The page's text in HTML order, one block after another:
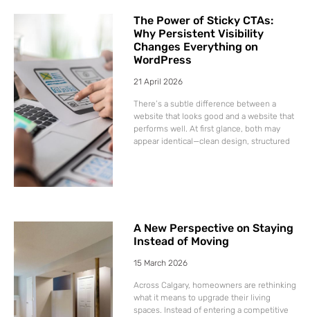
The Power of Sticky CTAs:
Why Persistent Visibility
Changes Everything on
WordPress
21 April 2026
There’s a subtle difference between a
website that looks good and a website that
performs well. At first glance, both may
appear identical—clean design, structured
A New Perspective on Staying
Instead of Moving
15 March 2026
Across Calgary, homeowners are rethinking
what it means to upgrade their living
spaces. Instead of entering a competitive